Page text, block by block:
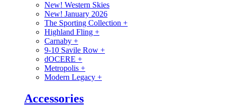
New! Western Skies
New! January 2026
The Sporting Collection +
Highland Fling +
Carnaby +
9-10 Savile Row +
dOCERE +
Metropolis +
Modern Legacy +
Accessories